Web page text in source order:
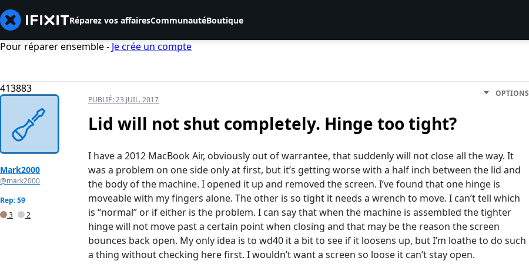
Réparez vos affairesCommunautéBoutique
Pour réparer ensemble - Je crée un compte
413883
Mark2000
@mark2000
Rep: 59
3
2
PUBLIÉ:23 JUIL. 2017
OPTIONS
Lid will not shut completely. Hinge too tight?
I have a 2012 MacBook Air, obviously out of warrantee, that suddenly will not close all the way. It
was a problem on one side only at first, but it’s getting worse with a half inch between the lid and
the body of the machine. I opened it up and removed the screen. I’ve found that one hinge is
moveable with my fingers alone. The other is so tight it needs a wrench to move. I can’t tell which
is “normal” or if either is the problem. I can say that when the machine is assembled the tighter
hinge will not move past a certain point when closing and that may be the reason the screen
bounces back open. My only idea is to wd40 it a bit to see if it loosens up, but I’m loathe to do such
a thing without checking here first. I wouldn’t want a screen so loose it can’t stay open.